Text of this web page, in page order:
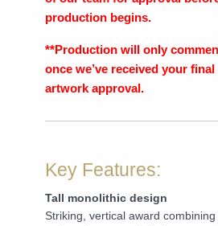
production begins.
**Production will only
once we’ve received your final
artwork approval.
Key Features:
Tall monolithic design
Striking, vertical award